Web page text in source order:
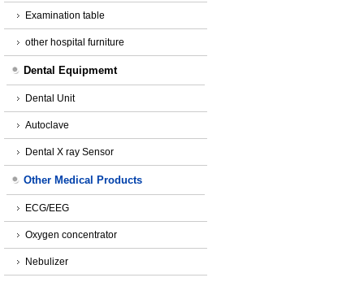
Examination table
other hospital furniture
Dental Equipmemt
Dental Unit
Autoclave
Dental X ray Sensor
Other Medical Products
ECG/EEG
Oxygen concentrator
Nebulizer